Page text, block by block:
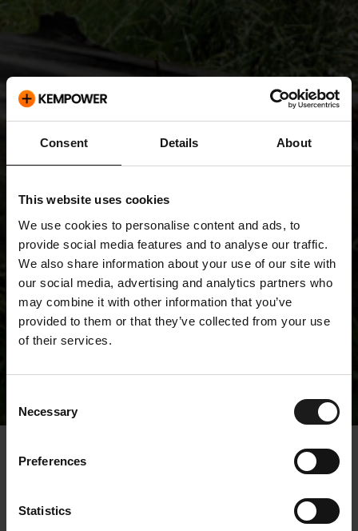
Consent Details About
This website uses cookies
We use cookies to personalise content and ads, to
provide social media features and to analyse our traffic.
We also share information about your use of our site with
our social media, advertising and analytics partners who
may combine it with other information that you’ve
provided to them or that they’ve collected from your use
of their services.
Selection
Necessary
Preferences
Statistics
Releases
« Releases
Kempower recognized